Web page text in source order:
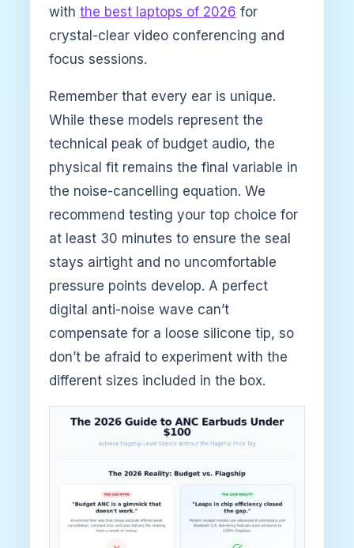
with the best laptops of 2026 for
crystal-clear video conferencing and
focus sessions.
Remember that every ear is unique.
While these models represent the
technical peak of budget audio, the
physical fit remains the final variable in
the noise-cancelling equation. We
recommend testing your top choice for
at least 30 minutes to ensure the seal
stays airtight and no uncomfortable
pressure points develop. A perfect
digital anti-noise wave can’t
compensate for a loose silicone tip, so
don’t be afraid to experiment with the
different sizes included in the box.